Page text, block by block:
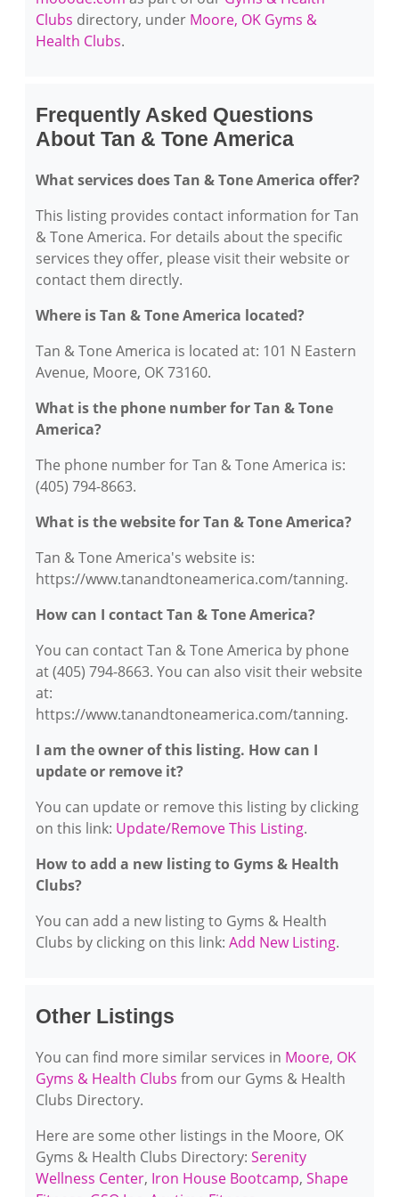
Clubs directory, under Moore, OK Gyms &
Health Clubs.
Frequently Asked Questions
About Tan & Tone America
What services does Tan & Tone America offer?
This listing provides contact information for Tan
& Tone America. For details about the specific
services they offer, please visit their website or
contact them directly.
Where is Tan & Tone America located?
Tan & Tone America is located at: 101 N Eastern
Avenue, Moore, OK 73160.
What is the phone number for Tan & Tone
America?
The phone number for Tan & Tone America is:
(405) 794-8663.
What is the website for Tan & Tone America?
Tan & Tone America's website is:
https://www.tanandtoneamerica.com/tanning.
How can I contact Tan & Tone America?
You can contact Tan & Tone America by phone
at (405) 794-8663. You can also visit their website
at:
https://www.tanandtoneamerica.com/tanning.
I am the owner of this listing. How can I
update or remove it?
You can update or remove this listing by clicking
on this link: Update/Remove This Listing.
How to add a new listing to Gyms & Health
Clubs?
You can add a new listing to Gyms & Health
Clubs by clicking on this link: Add New Listing.
Other Listings
You can find more similar services in Moore, OK
Gyms & Health Clubs from our Gyms & Health
Clubs Directory.
Here are some other listings in the Moore, OK
Gyms & Health Clubs Directory: Serenity
Wellness Center, Iron House Bootcamp, Shape